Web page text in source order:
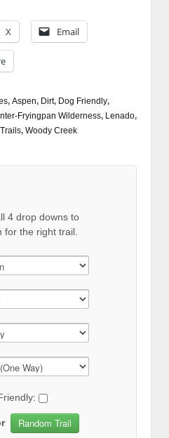
X Email
, Aspen, Dirt, Dog Friendly,
Fryingpan Wilderness, Lenado,
Trails, Woody Creek
4 drop downs to
for the right trail.
Random Trail